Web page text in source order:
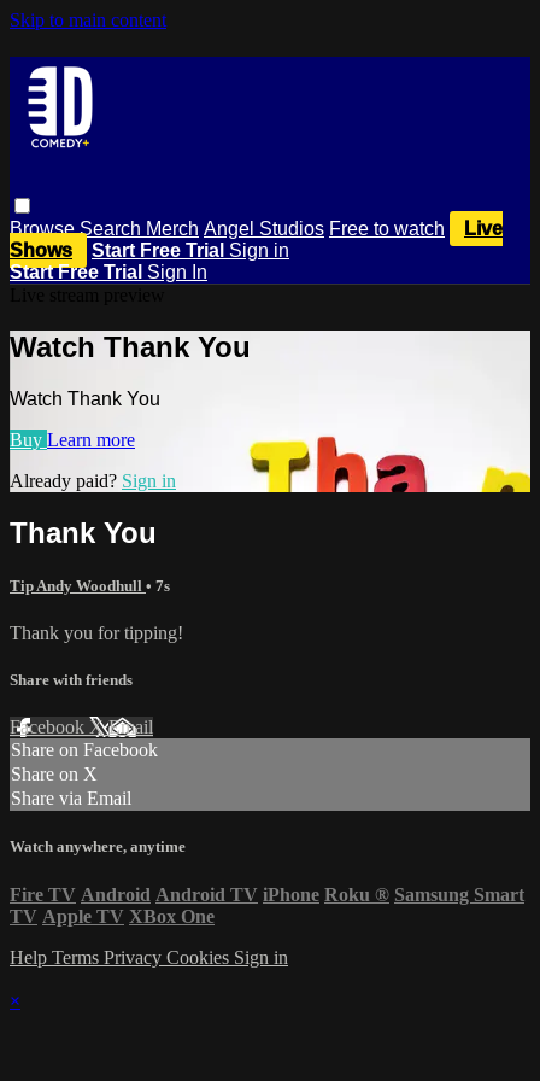
Skip to main content
BrowseSearch Merch Angel Studios Free to watch
Live
Shows
Start Free Trial Sign in
Start Free Trial Sign In
Watch Thank You
Watch Thank You
Buy Learn more
Already paid? Sign in
Thank You
Tip Andy Woodhull • 7s
Thank you for tipping!
Share with friends
Facebook XEmail
Share on Facebook
Share on X
Share via Email
Watch anywhere, anytime
Fire TV Android Android TV iPhone Roku ® Samsung Smart
TV Apple TV XBox One
Help Terms Privacy Cookies Sign in
×